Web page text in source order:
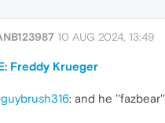
10 AUG 2024, 13:49
Freddy Krueger
: and he ''fazbear''